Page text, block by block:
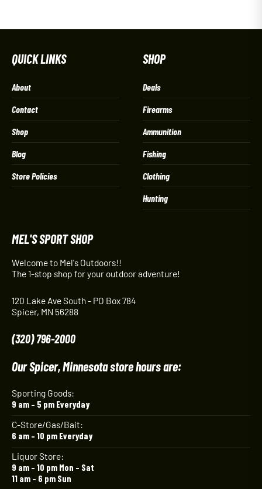
QUICK LINKS
About
Contact
Shop
Blog
Store Policies
SHOP
Deals
Firearms
Ammunition
Fishing
Clothing
Hunting
MEL'S SPORT SHOP
Welcome to Mel's Outdoors!!
The 1-stop shop for your outdoor adventure!
120 Lake Ave South - PO Box 784
Spicer, MN 56288
(320) 796-2000
Our Spicer, Minnesota store hours are:
Sporting Goods:
9 am – 5 pm Everyday
C-Store/Gas/Bait:
6 am – 10 pm Everyday
Liquor Store:
9 am – 10 pm Mon – Sat
11 am – 6 pm Sun